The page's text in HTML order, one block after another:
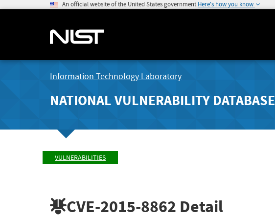
An official website of the United States government Here's how you know
Information Technology Laboratory
NATIONAL VULNERABILITY DATABASE
VULNERABILITIES
CVE-2015-8862 Detail